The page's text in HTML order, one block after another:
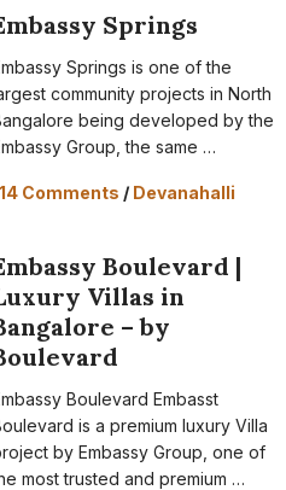
Springs
Springs is one of the
community projects in North
being developed by the
Group, the same …
Comments / Devanahalli
Boulevard |
Villas in
– by
Boulevard Embasst
is a premium luxury Villa
by Embassy Group, one of
most trusted and premium …